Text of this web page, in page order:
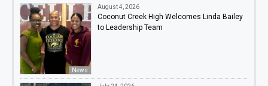
News
August 4, 2026
Coconut Creek High Welcomes Linda Bailey
to Leadership Team